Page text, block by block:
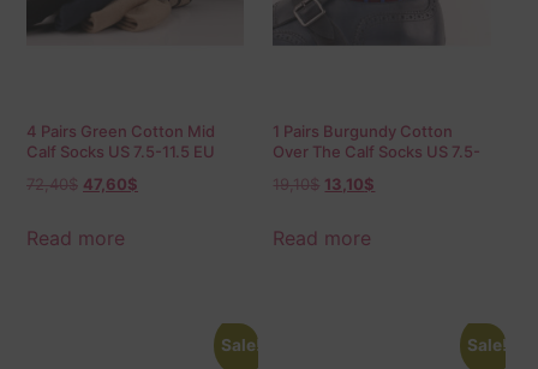
4 Pairs Green Cotton Mid
Calf Socks US 7.5-11.5 EU
72,40$ 47,60$
Read more
1 Pairs Burgundy Cotton
Over The Calf Socks US 7.5-
19,10$ 13,10$
Read more
Sale! Sale!